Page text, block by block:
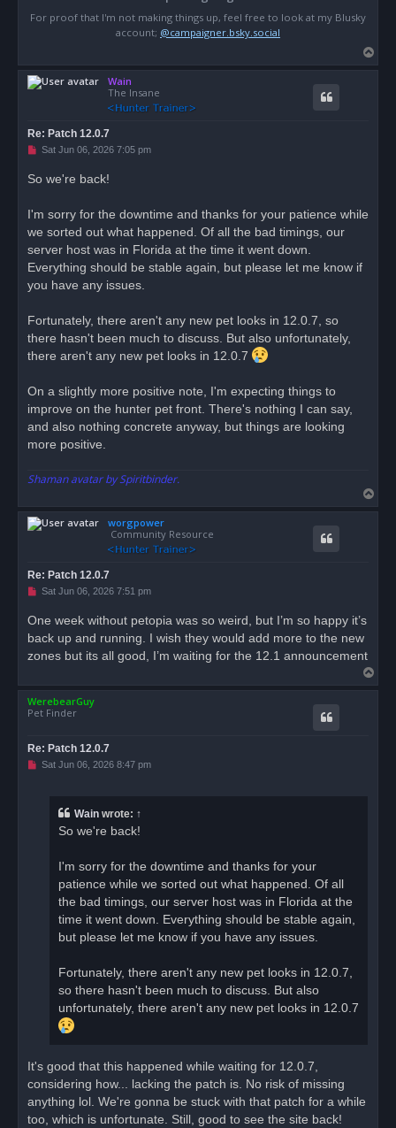
For proof that I'm not making things up, feel free to look at my Blusky
account; @campaigner.bsky.social
o
Wain
The Insane
Re: Patch 12.0.7
U
e
p
o
t
Sat Jun 06, 2026 7:05 pm
So we're back!
I'm sorry for the downtime and thanks for your patience while
we sorted out what happened. Of all the bad timings, our
server host was in Florida at the time it went down.
Everything should be stable again, but please let me know if
you have any issues.
Fortunately, there aren't any new pet looks in 12.0.7, so
there hasn't been much to discuss. But also unfortunately,
there aren't any new pet looks in 12.0.7
On a slightly more positive note, I'm expecting things to
improve on the hunter pet front. There's nothing I can say,
and also nothing concrete anyway, but things are looking
more positive.
Shaman avatar by Spiritbinder.
o
worgpower
Community Resource
Re: Patch 12.0.7
U
e
a
p
t
Sat Jun 06, 2026 7:51 pm
One week without petopia was so weird, but I’m so happy it’s
back up and running. I wish they would add more to the new
zones but its all good, I’m waiting for the 12.1 announcement
o
WerebearGuy
Pet Finder
Re: Patch 12.0.7
U
Sat Jun 06, 2026 8:47 pm
Wain wrote: ↑
So we're back!
I'm sorry for the downtime and thanks for your
patience while we sorted out what happened. Of all
the bad timings, our server host was in Florida at the
time it went down. Everything should be stable again,
but please let me know if you have any issues.
Fortunately, there aren't any new pet looks in 12.0.7,
so there hasn't been much to discuss. But also
unfortunately, there aren't any new pet looks in 12.0.7
It's good that this happened while waiting for 12.0.7,
considering how... lacking the patch is. No risk of missing
anything lol. We're gonna be stuck with that patch for a while
too, which is unfortunate. Still, good to see the site back!